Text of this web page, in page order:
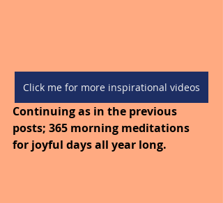
Click me for more inspirational videos
Continuing as in the previous
posts; 365 morning meditations
for joyful days all year long.